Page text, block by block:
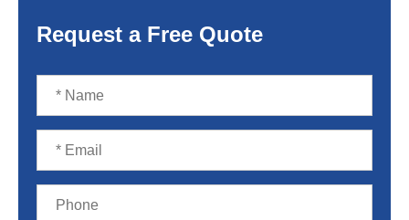
Request a Free Quote